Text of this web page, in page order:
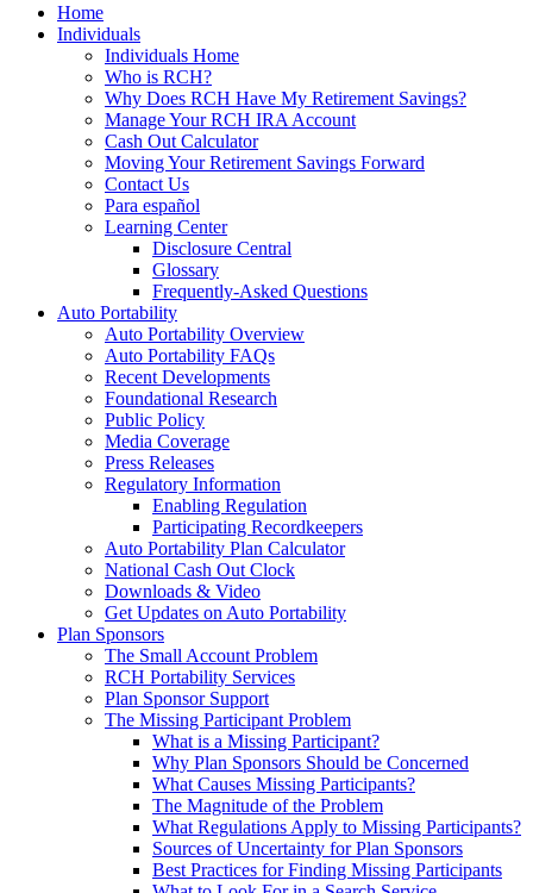
Home
Individuals
Individuals Home
Who is RCH?
Why Does RCH Have My Retirement Savings?
Manage Your RCH IRA Account
Cash Out Calculator
Moving Your Retirement Savings Forward
Contact Us
Para español
Learning Center
Disclosure Central
Glossary
Frequently-Asked Questions
Auto Portability
Auto Portability Overview
Auto Portability FAQs
Recent Developments
Foundational Research
Public Policy
Media Coverage
Press Releases
Regulatory Information
Enabling Regulation
Participating Recordkeepers
Auto Portability Plan Calculator
National Cash Out Clock
Downloads & Video
Get Updates on Auto Portability
Plan Sponsors
The Small Account Problem
RCH Portability Services
Plan Sponsor Support
The Missing Participant Problem
What is a Missing Participant?
Why Plan Sponsors Should be Concerned
What Causes Missing Participants?
The Magnitude of the Problem
What Regulations Apply to Missing Participants?
Sources of Uncertainty for Plan Sponsors
Best Practices for Finding Missing Participants